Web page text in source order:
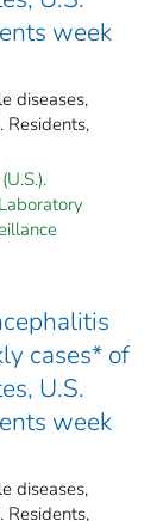
week
diseases,
Residents,
cases* of
U.S.
week
diseases,
Residents,